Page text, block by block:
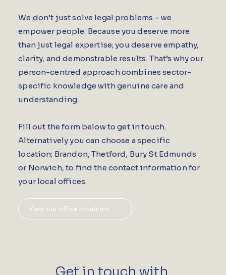
We don’t just solve legal problems – we
empower people. Because you deserve more
than just legal expertise; you deserve empathy,
clarity, and demonstrable results. That’s why our
person-centred approach combines sector-
specific knowledge with genuine care and
understanding.
Fill out the form below to get in touch.
Alternatively you can choose a specific
location; Brandon, Thetford, Bury St Edmunds
or Norwich, to find the contact information for
your local offices.
View our office locations